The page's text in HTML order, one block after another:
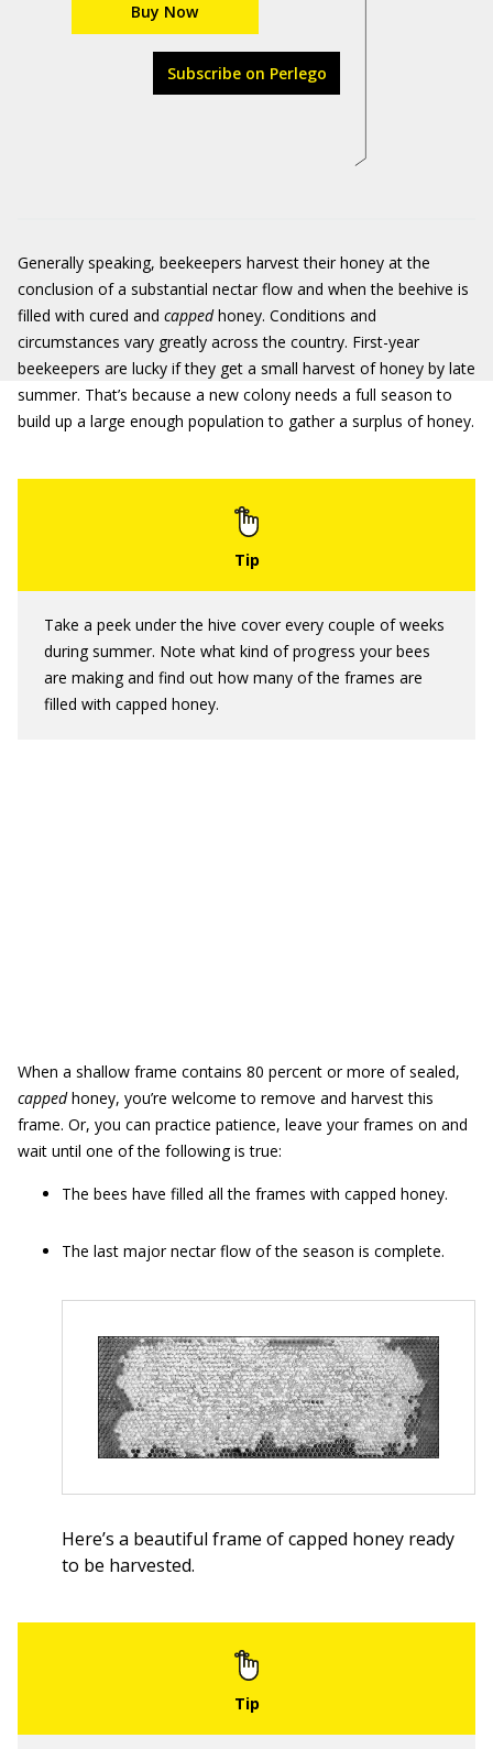
Buy Now
Subscribe on Perlego
Generally speaking, beekeepers harvest their honey at the
conclusion of a substantial nectar flow and when the beehive is
filled with cured and cappedhoney. Conditions and
circumstances vary greatly across the country. First-year
beekeepers are lucky if they get a small harvest of honey by late
summer. That’s because a new colony needs a full season to
build up a large enough population to gather a surplus of honey.
Take a peek under the hive cover every couple of weeks
during summer. Note what kind of progress your bees
are making and find out how many of the frames are
filled with capped honey.
When a shallow frame contains 80 percent or more of sealed,
cappedhoney, you’re welcome to remove and harvest this
frame. Or, you can practice patience, leave your frames on and
wait until one of the following is true:
The bees have filled all the frames with capped honey.
The last major nectar flow of the season is complete.
Here’s a beautiful frame of capped honey ready
to be harvested.